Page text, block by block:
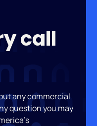
call
any commercial
question you may